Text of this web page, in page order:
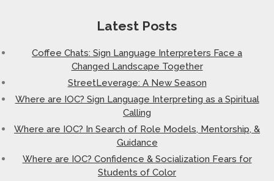
Latest Posts
Coffee Chats: Sign Language Interpreters Face a
Changed Landscape Together
StreetLeverage: A New Season
Where are IOC? Sign Language Interpreting as a Spiritual
Calling
Where are IOC? In Search of Role Models, Mentorship, &
Guidance
Where are IOC? Confidence & Socialization Fears for
Students of Color